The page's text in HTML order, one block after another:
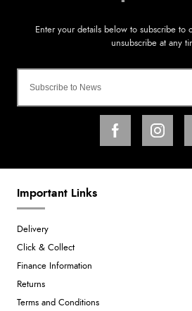
Important Links
Delivery
Click & Collect
Finance Information
Returns
Terms and Conditions